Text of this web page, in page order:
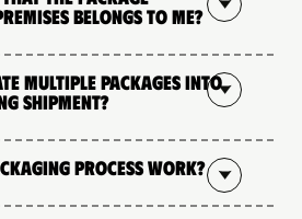
belongs to me?
multiple packages into
shipment?
process work?